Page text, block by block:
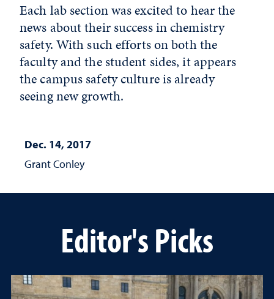
Each lab section was excited to hear the
news about their success in chemistry
safety. With such efforts on both the
faculty and the student sides, it appears
the campus safety culture is already
seeing new growth.
Dec. 14, 2017
Grant Conley
Editor's Picks